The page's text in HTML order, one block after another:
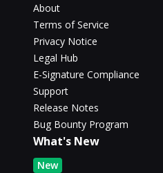
About
Terms of Service
Privacy Notice
Legal Hub
E-Signature Compliance
Support
Release Notes
Bug Bounty Program
What's New
New